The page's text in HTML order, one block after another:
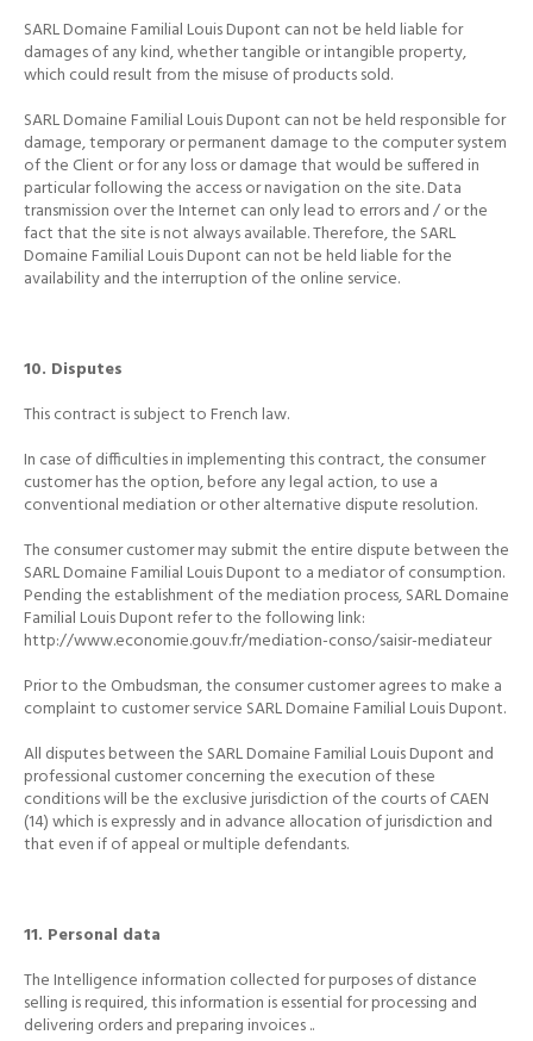
SARL Domaine Familial Louis Dupont can not be held liable for
damages of any kind, whether tangible or intangible property,
which could result from the misuse of products sold.
SARL Domaine Familial Louis Dupont can not be held responsible for
damage, temporary or permanent damage to the computer system
of the Client or for any loss or damage that would be suffered in
particular following the access or navigation on the site.Data
transmission over the Internet can only lead to errors and / or the
fact that the site is not always available.Therefore, the SARL
Domaine Familial Louis Dupont can not be held liable for the
availability and the interruption of the online service.
10. Disputes
This contract is subject to French law.
In case of difficulties in implementing this contract, the consumer
customer has the option, before any legal action, to use a
conventional mediation or other alternative dispute resolution.
The consumer customer may submit the entire dispute between the
SARL Domaine Familial Louis Dupont to a mediator of consumption.
Pending the establishment of the mediation process, SARL Domaine
Familial Louis Dupont refer to the following link:
http://www.economie.gouv.fr/mediation-conso/saisir-mediateur
Prior to the Ombudsman, the consumer customer agrees to make a
complaint to customer service SARL Domaine Familial Louis Dupont.
All disputes between the SARL Domaine Familial Louis Dupont and
professional customer concerning the execution of these
conditions will be the exclusive jurisdiction of the courts of CAEN
(14) which is expressly and in advance allocation of jurisdiction and
that even ifof appeal or multiple defendants.
11. Personal data
The Intelligence information collected for purposes of distance
selling is required, this information is essential for processing and
delivering orders and preparing invoices ..